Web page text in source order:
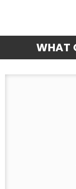
WHAT